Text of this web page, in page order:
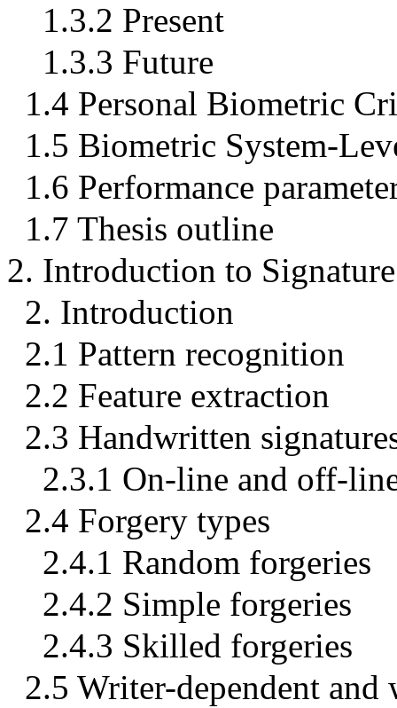
1.3.2 Present
1.3.3 Future
1.4 Personal Biometric
1.5 Biometric System-
1.6 Performance
1.7 Thesis outline
2. Introduction to
2. Introduction
2.1 Pattern recognition
2.2 Feature extraction
2.3 Handwritten
2.3.1 On-line and off-
2.4 Forgery types
2.4.1 Random forgeries
2.4.2 Simple forgeries
2.4.3 Skilled forgeries
2.5 Writer-dependent